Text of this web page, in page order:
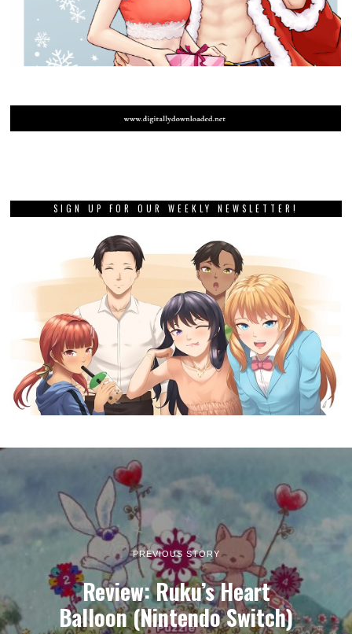
SIGN UP FOR OUR WEEKLY NEWSLETTER!
PREVIOUS STORY
Review: Ruku’s Heart
Balloon (Nintendo Switch)